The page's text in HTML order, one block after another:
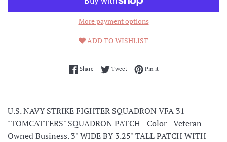
More payment options
ADD TO WISHLIST
ShareShare on Facebook
TweetTweet on Twitter
Pin itPin on Pinterest
U.S. NAVY STRIKE FIGHTER SQUADRON VFA 31
"TOMCATTERS" SQUADRON PATCH - Color - Veteran
Owned Business. 3" WIDE BY 3.25" TALL PATCH WITH